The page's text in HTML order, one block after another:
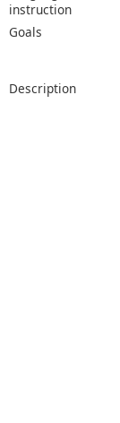
instruction
Goals
Description